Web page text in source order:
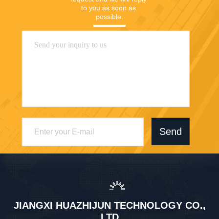
to you as soon as
possible.
Send
JIANGXI HUAZHIJUN TECHNOLOGY CO.,